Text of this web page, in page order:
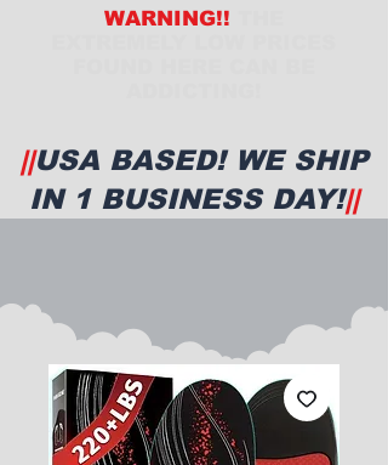
WARNING!!
||USA BASED! WE SHIP
IN 1 BUSINESS DAY!||